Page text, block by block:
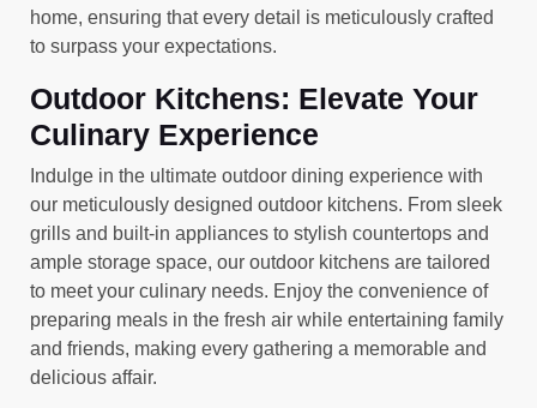
home, ensuring that every detail is meticulously crafted
to surpass your expectations.
Outdoor Kitchens: Elevate Your
Culinary Experience
Indulge in the ultimate outdoor dining experience with
our meticulously designed outdoor kitchens. From sleek
grills and built-in appliances to stylish countertops and
ample storage space, our outdoor kitchens are tailored
to meet your culinary needs. Enjoy the convenience of
preparing meals in the fresh air while entertaining family
and friends, making every gathering a memorable and
delicious affair.